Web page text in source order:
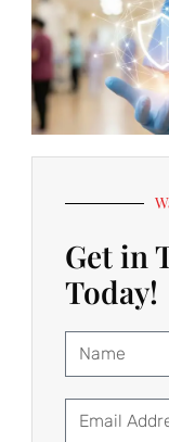
Get in
Today!